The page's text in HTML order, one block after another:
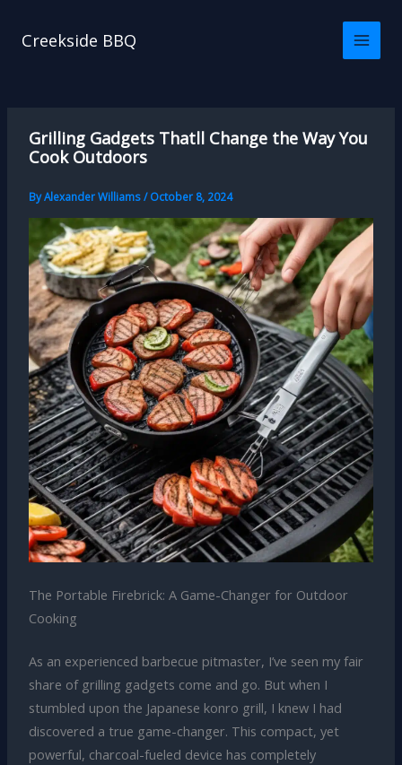
Creekside BBQ
Grilling Gadgets Thatll Change the Way You
Cook Outdoors
ByAlexander Williams/October 8, 2024
The Portable Firebrick: A Game-Changer for Outdoor
Cooking
As an experienced barbecue pitmaster, I’ve seen my fair
share of grilling gadgets come and go. But when I
stumbled upon the Japanese konro grill, I knew I had
discovered a true game-changer. This compact, yet
powerful, charcoal-fueled device has completely